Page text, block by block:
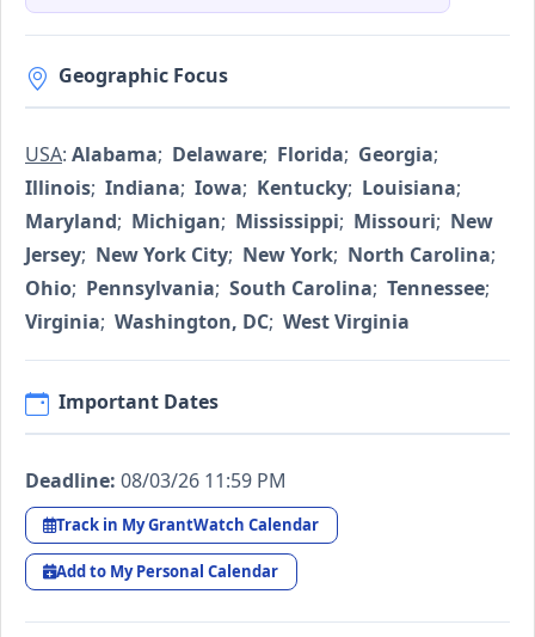
Geographic Focus
USA: Alabama; Delaware; Florida; Georgia;
Illinois; Indiana; Iowa; Kentucky; Louisiana;
Maryland; Michigan; Mississippi; Missouri; New
Jersey; New York City; New York; North Carolina;
Ohio; Pennsylvania; South Carolina; Tennessee;
Virginia; Washington, DC; West Virginia
Important Dates
Deadline: 08/03/26 11:59 PM
Track in My GrantWatch Calendar
Add to My Personal Calendar